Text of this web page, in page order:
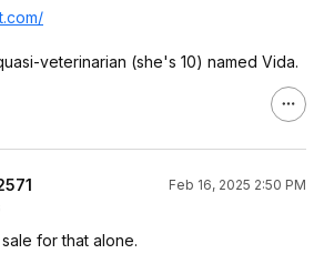
com/
veterinarian (she's 10) named Vida.
Feb 16, 2025 2:50 PM
for that alone.